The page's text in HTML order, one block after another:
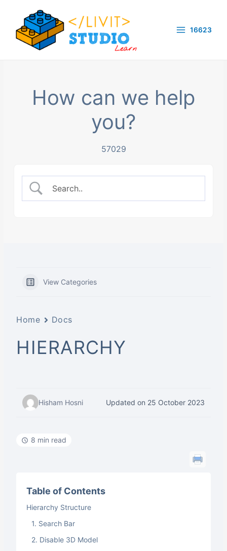
content
16623
How can we help
you?
57029
View Categories
Home Docs
HIERARCHY
Hisham Hosni Updated on 25 October 2023
8 min read
Table of Contents
Hierarchy Structure
1. Search Bar
2. Disable 3D Model